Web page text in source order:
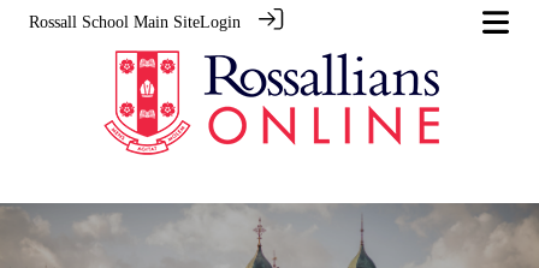
Rossall School Main SiteLogin